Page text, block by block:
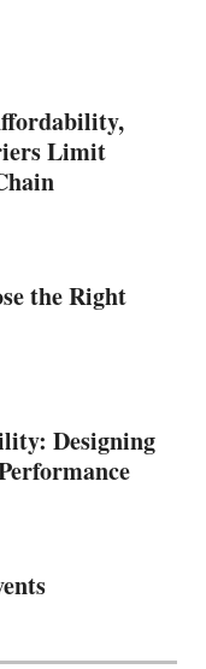
Limit
the Right
Designing